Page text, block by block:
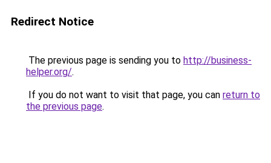
Redirect Notice
The previous page is sending you to http://business-
helper.org/.
If you do not want to visit that page, you can return to
the previous page.